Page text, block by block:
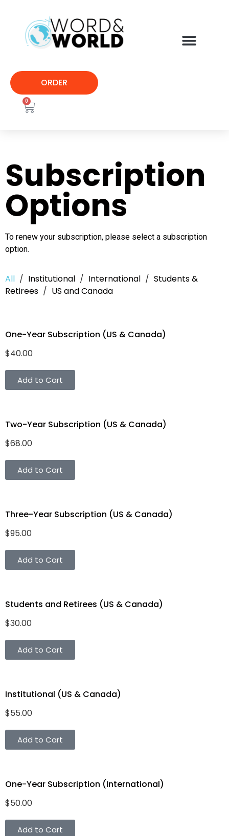
ORDER
0
Subscription
Options
To renew your subscription, please select a subscription
option.
All / Institutional / International / Students &
Retirees / US and Canada
One-Year Subscription (US & Canada)
$40.00
Add to Cart
Two-Year Subscription (US & Canada)
$68.00
Add to Cart
Three-Year Subscription (US & Canada)
$95.00
Add to Cart
Students and Retirees (US & Canada)
$30.00
Add to Cart
Institutional (US & Canada)
$55.00
Add to Cart
One-Year Subscription (International)
$50.00
Add to Cart